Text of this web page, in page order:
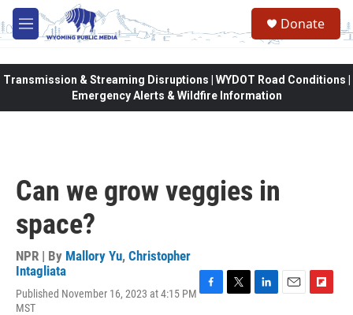
Skip to main content
M
e
Donate
Transmission & Streaming Disruptions | WYDOT Road Conditions |
Emergency Alerts & Wildfire Information
Can we grow veggies in
space?
NPR | By Mallory Yu, Christopher
Intagliata
Published November 16, 2023 at 4:15 PM
MST